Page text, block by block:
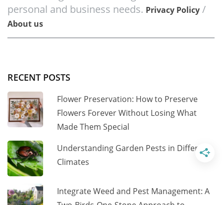
personal and business needs. Privacy Policy /
About us
RECENT POSTS
Flower Preservation: How to Preserve
Flowers Forever Without Losing What
Made Them Special
Understanding Garden Pests in Different
Climates
Integrate Weed and Pest Management: A